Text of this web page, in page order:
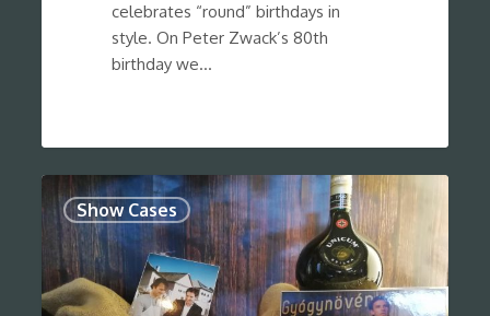
celebrates “round” birthdays in
style. On Peter Zwack’s 80th
birthday we…
Show Cases
0